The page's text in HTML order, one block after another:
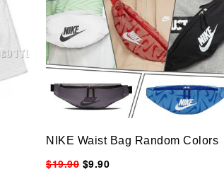
NIKE Waist Bag Random Colors
$19.90 $9.90